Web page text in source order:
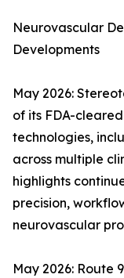
Neurovascular
Developments
May 2026:
of its FDA-
technologies,
across multiple
highlights
precision,
neurovascular
May 2026: Route